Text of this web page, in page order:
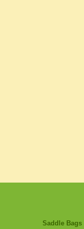
Saddle Bags